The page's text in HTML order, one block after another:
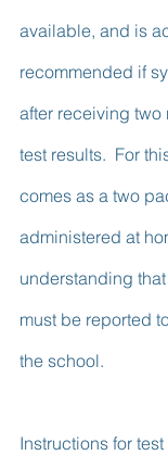
available, and is
recommended if
after receiving
test results.  For
comes as a two
administered at
understanding
must be reported
the school.
Instructions for